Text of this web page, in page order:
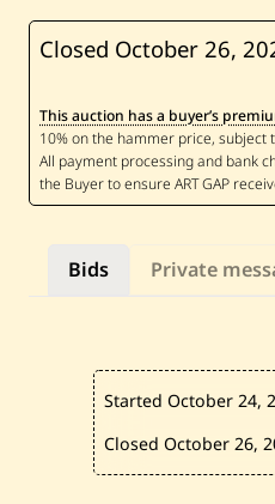
i
t
l
Bids Private
Started October 24,
Closed October 26,
Closed October 26,
This auction has a buyer’s